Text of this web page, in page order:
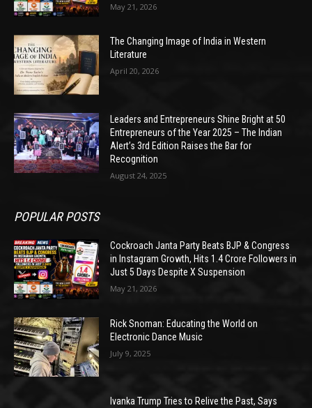
May 21, 2026
The Changing Image of India in Western
Literature
April 20, 2026
Leaders and Entrepreneurs Shine Bright at 50
Entrepreneurs of the Year 2025 – The Indian
Alert’s 3rd Edition Raises the Bar for
Recognition
August 24, 2025
POPULAR POSTS
Cockroach Janta Party Beats BJP & Congress
in Instagram Growth, Hits 1.4 Crore Followers in
Just 5 Days Despite X Suspension
May 21, 2026
Rick Snoman: Educating the World on
Electronic Dance Music
July 9, 2025
Ivanka Trump Tries to Relive the Past, Says